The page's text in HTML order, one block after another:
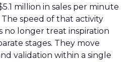
million in sales per minute
speed of that activity
no longer treat inspiration
stages. They move
validation within a single